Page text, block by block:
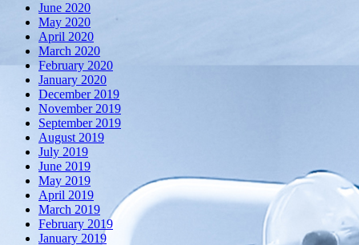
June 2020
May 2020
April 2020
March 2020
February 2020
January 2020
December 2019
November 2019
September 2019
August 2019
July 2019
June 2019
May 2019
April 2019
March 2019
February 2019
January 2019